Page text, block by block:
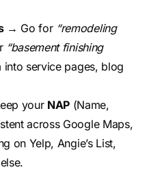
→ Go for “remodeling
“basement finishing
service pages, blog
your NAP (Name,
across Google Maps,
on Yelp, Angie’s List,